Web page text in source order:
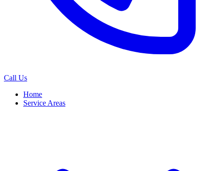
Call Us
Home
Service Areas